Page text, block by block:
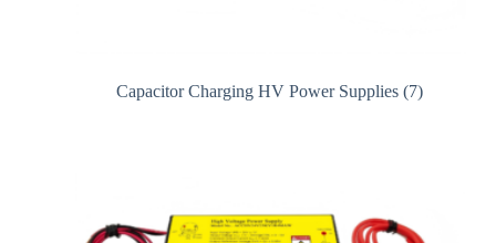
Capacitor Charging HV Power Supplies(7)